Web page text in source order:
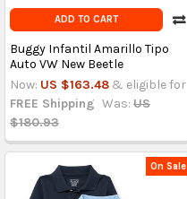
ADD TO CART
Buggy Infantil Amarillo Tipo
Auto VW New Beetle
Now: US $163.48 & eligible for
FREE Shipping Was: US
$180.93
On Sale